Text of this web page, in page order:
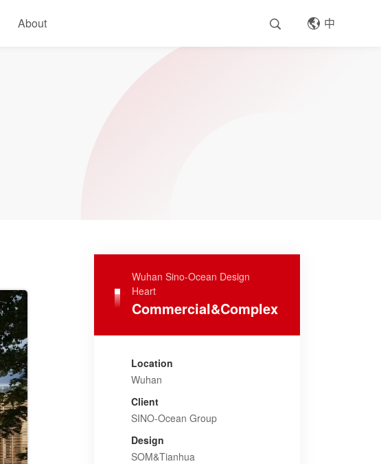
About 中
Wuhan Sino-Ocean Design
Heart
Commercial&Complex
Location
Wuhan
Client
SINO-Ocean Group
Design
SOM&Tianhua